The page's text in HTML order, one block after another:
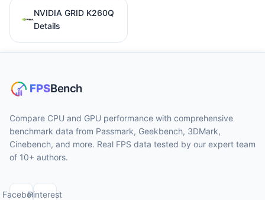
NVIDIA GRID K260Q
Details
Compare CPU and GPU performance with comprehensive
benchmark data from Passmark, Geekbench, 3DMark,
Cinebench, and more. Real FPS data tested by our expert team
of 10+ authors.
FacebookPinterest